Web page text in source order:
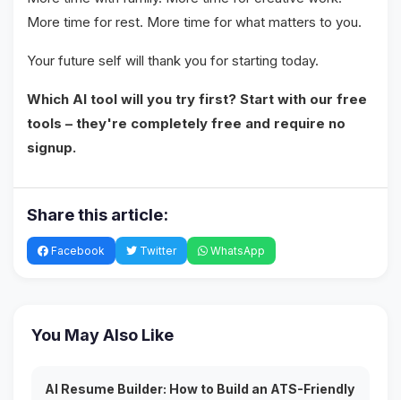
More time for rest. More time for what matters to you.
Your future self will thank you for starting today.
Which AI tool will you try first? Start with our free
tools – they're completely free and require no
signup.
Share this article:
Facebook Twitter WhatsApp
You May Also Like
AI Resume Builder: How to Build an ATS-Friendly